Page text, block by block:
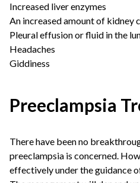
Increased liver enzymes
An increased amount of kidney
Pleural effusion or fluid in the
Headaches
Giddiness
Preeclampsia
There have been no
preeclampsia is concerned.
effectively under the guidance